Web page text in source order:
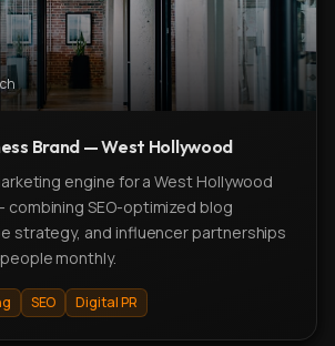
Brand — West Hollywood
engine for a West Hollywood
combining SEO-optimized blog
strategy, and influencer partnerships
monthly.
SEO Digital PR